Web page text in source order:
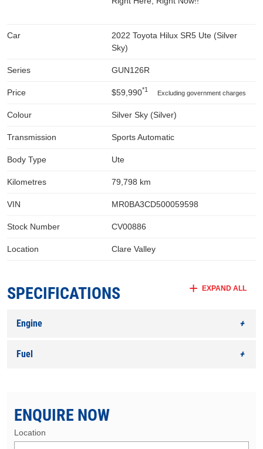
Car
2022 Toyota Hilux SR5 Ute (Silver
Sky)
Series GUN126R
Price $59,990*1 Excluding government charges
Colour Silver Sky (Silver)
Transmission Sports Automatic
Body Type Ute
Kilometres 79,798 km
VIN MR0BA3CD500059598
Stock Number CV00886
Location Clare Valley
SPECIFICATIONS EXPAND ALL
Engine
Fuel
ENQUIRE NOW
Location